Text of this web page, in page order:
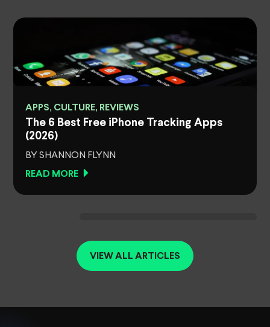
APPS, CULTURE, REVIEWS
The 6 Best Free iPhone Tracking Apps
(2026)
BY SHANNON FLYNN
READ MORE
VIEW ALL ARTICLES